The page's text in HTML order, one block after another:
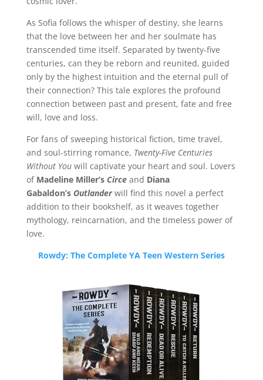
As Sofia follows the whisper of destiny, she learns
that the love between her and her soulmate has
transcended time itself. Separated by twenty-five
centuries, can they be reborn and reunited, guided
only by the highest intuition and the eternal pull of
their connection? This tale explores the profound
connection between past and present, fate and free
will, love and loss.
For fans of sweeping historical fiction, time travel,
and soul-stirring romance, Twenty-Five Centuries
Without Youwill captivate your heart and soul. Lovers
of Madeline Miller’s Circeand Diana
Gabaldon’s Outlanderwill find this novel a perfect
addition to their bookshelf, as it weaves together
mythology, reincarnation, and the timeless power of
love.
Rowdy: The Complete YA Teen Western Series